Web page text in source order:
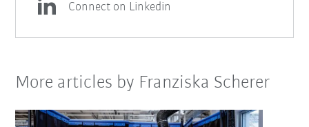
Connect on Linkedin
More articles by Franziska Scherer